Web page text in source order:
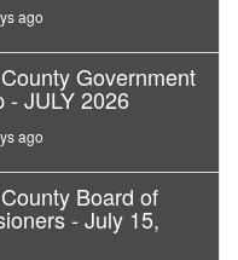
ago
Government
- JULY 2026
ago
Board of
- July 15,